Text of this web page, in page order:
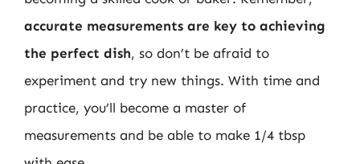
accurate measurements are key to achieving
the perfect dish, so don’t be afraid to
experiment and try new things. With time and
practice, you’ll become a master of
measurements and be able to make 1/4 tbsp